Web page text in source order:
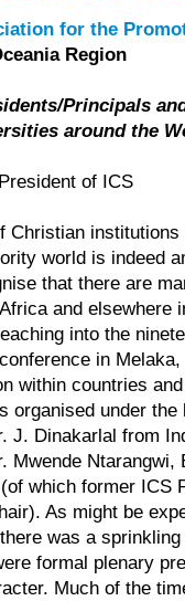
for the
Region
Principals
around the
of ICS
Christian institutions
world is indeed
that there are
and elsewhere
into the
in
within countries and
organised under the
J. Dinakarlal from
Mwende Ntarangwi,
which former ICS
As might be
was a
formal plenary
Much of the